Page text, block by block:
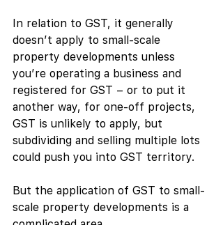
In relation to GST, it generally
doesn’t apply to small-scale
property developments unless
you’re operating a business and
registered for GST – or to put it
another way, for one-off projects,
GST is unlikely to apply, but
subdividing and selling multiple lots
could push you into GST territory.
But the application of GST to small-
scale property developments is a